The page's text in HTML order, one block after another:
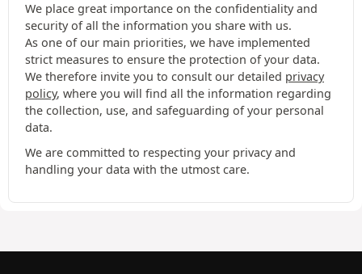
We place great importance on the confidentiality and
security of all the information you share with us.
As one of our main priorities, we have implemented
strict measures to ensure the protection of your data.
We therefore invite you to consult our detailed privacy
policy, where you will find all the information regarding
the collection, use, and safeguarding of your personal
data.
We are committed to respecting your privacy and
handling your data with the utmost care.